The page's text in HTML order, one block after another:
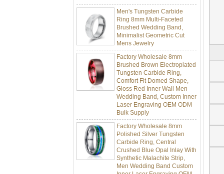
Men's Tungsten Carbide
Ring 8mm Multi-Faceted
Brushed Wedding Band,
Minimalist Geometric Cut
Mens Jewelry
Factory Wholesale 8mm
Brushed Brown Electroplated
Tungsten Carbide Ring,
Comfort Fit Domed Shape,
Gloss Red Inner Wall Men
Wedding Band, Custom Inner
Laser Engraving OEM ODM
Bulk Supply
Factory Wholesale 8mm
Polished Silver Tungsten
Carbide Ring, Central
Crushed Blue Opal Inlay With
Synthetic Malachite Strip,
Men Wedding Band Custom
Inner Laser Engraving OEM